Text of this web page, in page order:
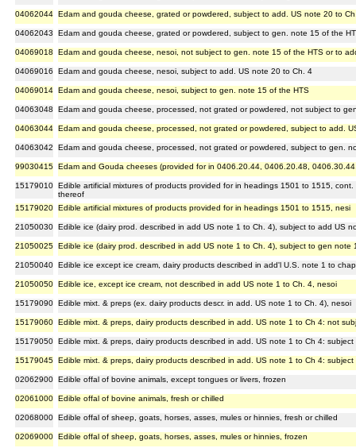
04062044 Edam and gouda cheese, grated or powdered, subject to add. US note 20 to
04062043 Edam and gouda cheese, grated or powdered, subject to gen. note 15 of the
04069018 Edam and gouda cheese, nesoi, not subject to gen. note 15 of the HTS or to
04069016 Edam and gouda cheese, nesoi, subject to add. US note 20 to Ch. 4
04069014 Edam and gouda cheese, nesoi, subject to gen. note 15 of the HTS
04063048 Edam and gouda cheese, processed, not grated or powdered, not subject to
04063044 Edam and gouda cheese, processed, not grated or powdered, subject to add.
04063042 Edam and gouda cheese, processed, not grated or powdered, subject to gen.
99030415 Edam and Gouda cheeses (provided for in 0406.20.44, 0406.20.48,
15179010 Edible artificial mixtures of products provided for in headings 1501 to 1515,
thereof
15179020 Edible artificial mixtures of products provided for in headings 1501 to 1515, nesi
21050030 Edible ice (dairy prod. described in add US note 1 to Ch. 4), subject to add US
21050025 Edible ice (dairy prod. described in add US note 1 to Ch. 4), subject to gen note
21050040 Edible ice except ice cream, dairy products described in add'l U.S. note 1 to
21050050 Edible ice, except ice cream, not described in add US note 1 to Ch. 4, nesoi
15179090 Edible mixt. & preps (ex. dairy products descr. in add. US note 1 to Ch. 4), nesoi
15179060 Edible mixt. & preps, dairy products described in add. US note 1 to Ch 4: not
15179050 Edible mixt. & preps, dairy products described in add. US note 1 to Ch 4:
15179045 Edible mixt. & preps, dairy products described in add. US note 1 to Ch 4:
02062900 Edible offal of bovine animals, except tongues or livers, frozen
02061000 Edible offal of bovine animals, fresh or chilled
02068000 Edible offal of sheep, goats, horses, asses, mules or hinnies, fresh or chilled
02069000 Edible offal of sheep, goats, horses, asses, mules or hinnies, frozen